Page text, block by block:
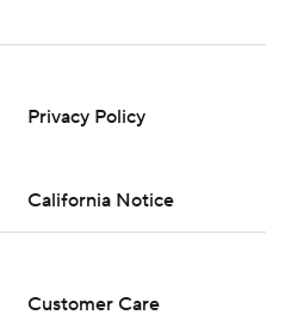
Privacy Policy
California Notice
Customer Care